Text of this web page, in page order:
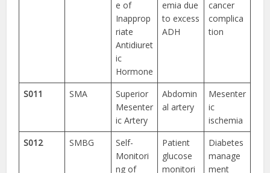
e of
Inapprop
riate
Antidiuret
ic
Hormone
emia due
to excess
ADH
cancer
complica
tion
S011 SMA
Superior
Mesenter
ic Artery
Abdomin
al artery
Mesenter
ic
ischemia
S012
SMBG
Self-
Monitori
ng of
Patient
glucose
monitori
Diabetes
manage
ment